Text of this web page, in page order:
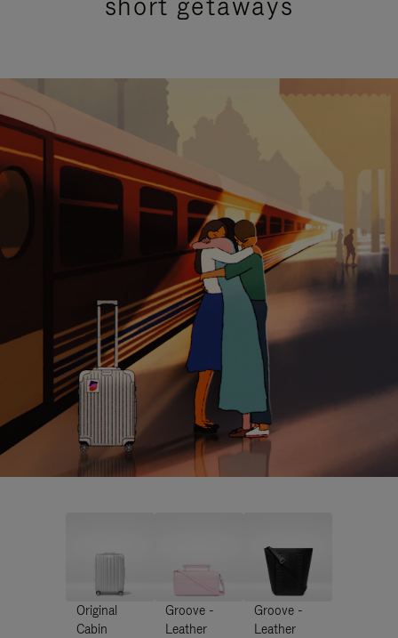
Original
Cabin
Groove -
Leather
Groove -
Leather